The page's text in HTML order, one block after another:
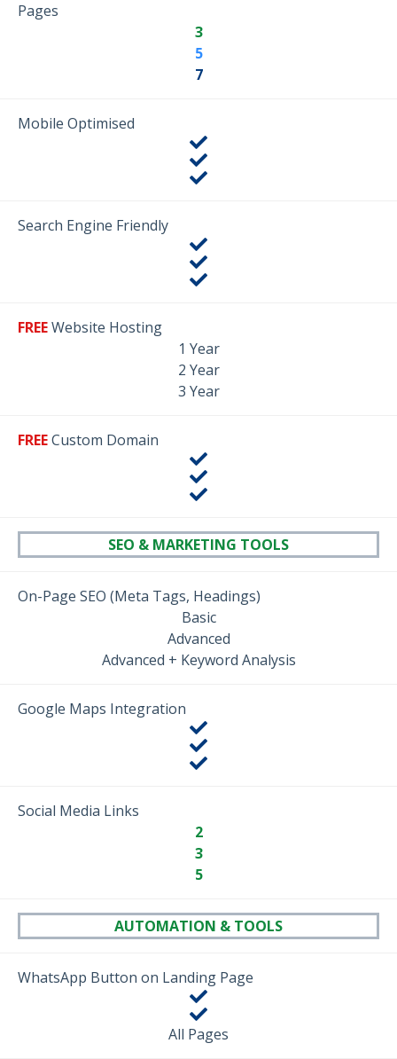
Pages
3
5
7
Mobile Optimised
Search Engine Friendly
FREEWebsite Hosting
1 Year
2 Year
3 Year
FREECustom Domain
SEO & MARKETING TOOLS
On-Page SEO (Meta Tags, Headings)
Basic
Advanced
Advanced + Keyword Analysis
Google Maps Integration
Social Media Links
2
3
5
AUTOMATION & TOOLS
WhatsApp Button on Landing Page
All Pages